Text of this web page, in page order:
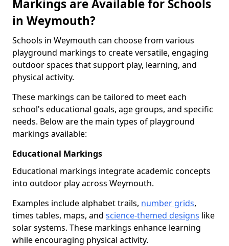
Markings are Available for Schools
in Weymouth?
Schools in Weymouth can choose from various
playground markings to create versatile, engaging
outdoor spaces that support play, learning, and
physical activity.
These markings can be tailored to meet each
school's educational goals, age groups, and specific
needs. Below are the main types of playground
markings available:
Educational Markings
Educational markings integrate academic concepts
into outdoor play across Weymouth.
Examples include alphabet trails, number grids,
times tables, maps, and science-themed designs like
solar systems. These markings enhance learning
while encouraging physical activity.